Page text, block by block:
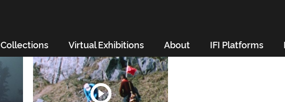
Collections Virtual Exhibitions About IFI Platforms